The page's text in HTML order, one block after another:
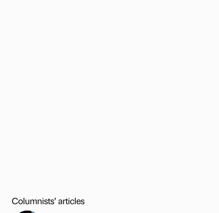
Columnists’ articles